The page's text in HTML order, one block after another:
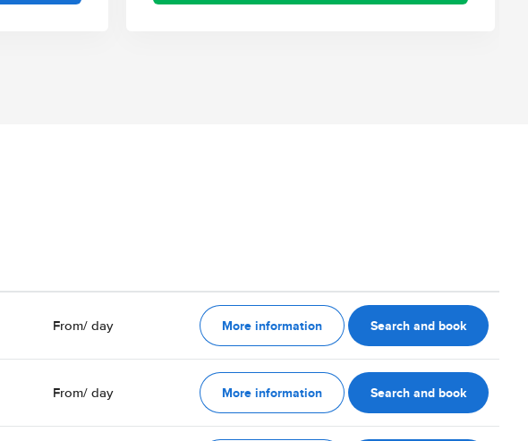
From/ day More information Search and book
From/ day More information Search and book